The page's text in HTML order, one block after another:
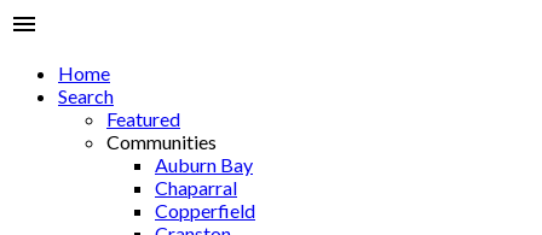
Home
Search
Featured
Communities
Auburn Bay
Chaparral
Copperfield